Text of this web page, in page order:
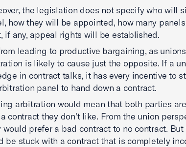
the legislation does not specify who will
how they will be appointed, how many
if any, appeal rights will be established.
leading to productive bargaining, as
is likely to cause just the opposite. If a
in contract talks, it has every incentive to
panel to hand down a contract.
arbitration would mean that both parties
contract they don't like. From the union
would prefer a bad contract to no contract.
be stuck with a contract that is completely